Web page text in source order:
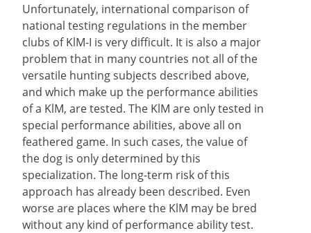
Unfortunately, international comparison of
national testing regulations in the member
clubs of KlM-I is very difficult. It is also a major
problem that in many countries not all of the
versatile hunting subjects described above,
and which make up the performance abilities
of a KlM, are tested. The KlM are only tested in
special performance abilities, above all on
feathered game. In such cases, the value of
the dog is only determined by this
specialization. The long-term risk of this
approach has already been described. Even
worse are places where the KlM may be bred
without any kind of performance ability test.